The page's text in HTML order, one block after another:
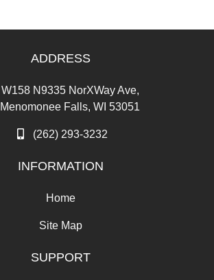
ADDRESS
W158 N9335 NorXWay Ave,
Menomonee Falls, WI 53051
(262) 293-3232
INFORMATION
Home
Site Map
SUPPORT